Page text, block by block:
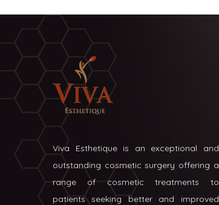
Viva Esthetique is an exceptional and
outstanding cosmetic surgery offering a
range of cosmetic treatments to
patients seeking better and improved